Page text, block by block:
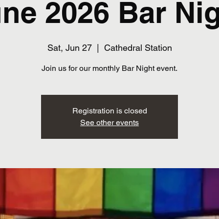
2026 Bar
Sat, Jun 27
  |
Cathedral Station
Join us for our monthly Bar Night event.
Registration is closed
See other events